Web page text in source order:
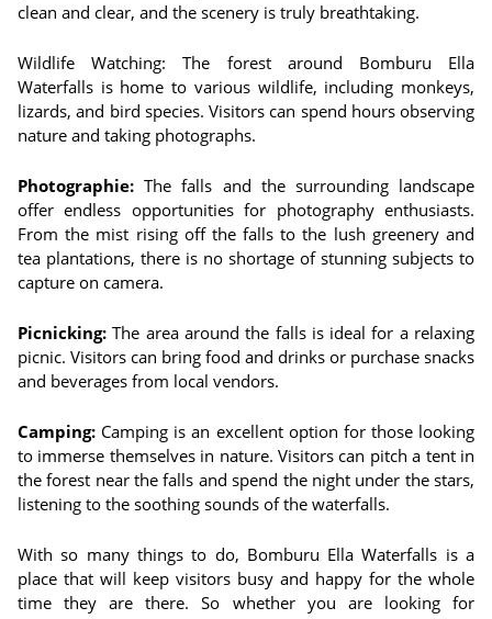
clean and clear, and the scenery is truly breathtaking.
Wildlife Watching: The forest around Bomburu Ella
Waterfalls is home to various wildlife, including monkeys,
lizards, and bird species. Visitors can spend hours observing
nature and taking photographs.
Photographie: The falls and the surrounding landscape
offer endless opportunities for photography enthusiasts.
From the mist rising off the falls to the lush greenery and
tea plantations, there is no shortage of stunning subjects to
capture on camera.
Picnicking: The area around the falls is ideal for a relaxing
picnic. Visitors can bring food and drinks or purchase snacks
and beverages from local vendors.
Camping: Camping is an excellent option for those looking
to immerse themselves in nature. Visitors can pitch a tent in
the forest near the falls and spend the night under the stars,
listening to the soothing sounds of the waterfalls.
With so many things to do, Bomburu Ella Waterfalls is a
place that will keep visitors busy and happy for the whole
time they are there. So whether you are looking for